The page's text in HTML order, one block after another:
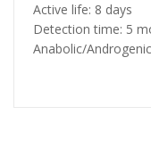
Active life: 8 days
Detection time: 5
Anabolic/